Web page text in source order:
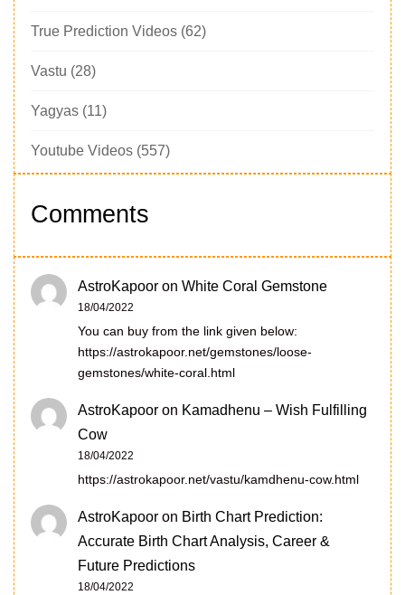
True Prediction Videos (62)
Vastu (28)
Yagyas (11)
Youtube Videos (557)
Comments
AstroKapoor on White Coral Gemstone
18/04/2022
You can buy from the link given below:
https://astrokapoor.net/gemstones/loose-
gemstones/white-coral.html
AstroKapoor on Kamadhenu – Wish Fulfilling
Cow
18/04/2022
https://astrokapoor.net/vastu/kamdhenu-cow.html
AstroKapoor on Birth Chart Prediction:
Accurate Birth Chart Analysis, Career &
Future Predictions
18/04/2022